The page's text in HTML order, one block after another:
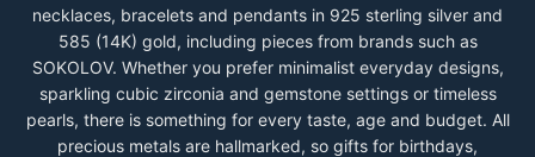
necklaces, bracelets and pendants in 925 sterling silver and
585 (14K) gold, including pieces from brands such as
SOKOLOV. Whether you prefer minimalist everyday designs,
sparkling cubic zirconia and gemstone settings or timeless
pearls, there is something for every taste, age and budget. All
precious metals are hallmarked, so gifts for birthdays,